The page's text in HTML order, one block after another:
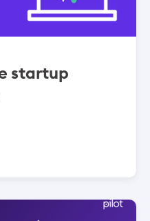
startup